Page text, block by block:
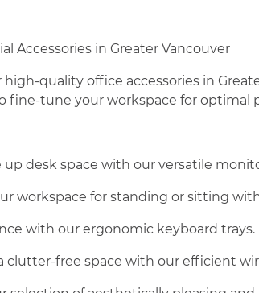
Accessories in Greater Vancouver
quality office accessories in
fine-tune your workspace for optimal
desk space with our versatile
workspace for standing or sitting
with our ergonomic keyboard trays.
clutter-free space with our efficient